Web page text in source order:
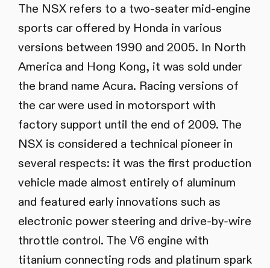
The NSX refers to a two-seater mid-engine
sports car offered by Honda in various
versions between 1990 and 2005. In North
America and Hong Kong, it was sold under
the brand name Acura. Racing versions of
the car were used in motorsport with
factory support until the end of 2009. The
NSX is considered a technical pioneer in
several respects: it was the first production
vehicle made almost entirely of aluminum
and featured early innovations such as
electronic power steering and drive-by-wire
throttle control. The V6 engine with
titanium connecting rods and platinum spark